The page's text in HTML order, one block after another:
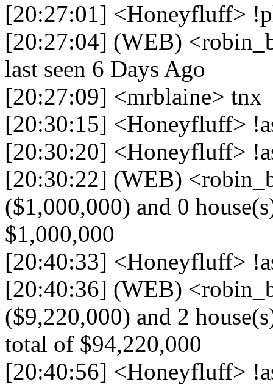
[20:27:01] <Honeyfluff>
[20:27:04] (WEB)
last seen 6 Days Ago
[20:27:09] <mrblaine> tnx
[20:30:15] <Honeyfluff>
[20:30:20] <Honeyfluff>
[20:30:22] (WEB)
($1,000,000) and 0
$1,000,000
[20:40:33] <Honeyfluff>
[20:40:36] (WEB)
($9,220,000) and 2
total of $94,220,000
[20:40:56] <Honeyfluff>